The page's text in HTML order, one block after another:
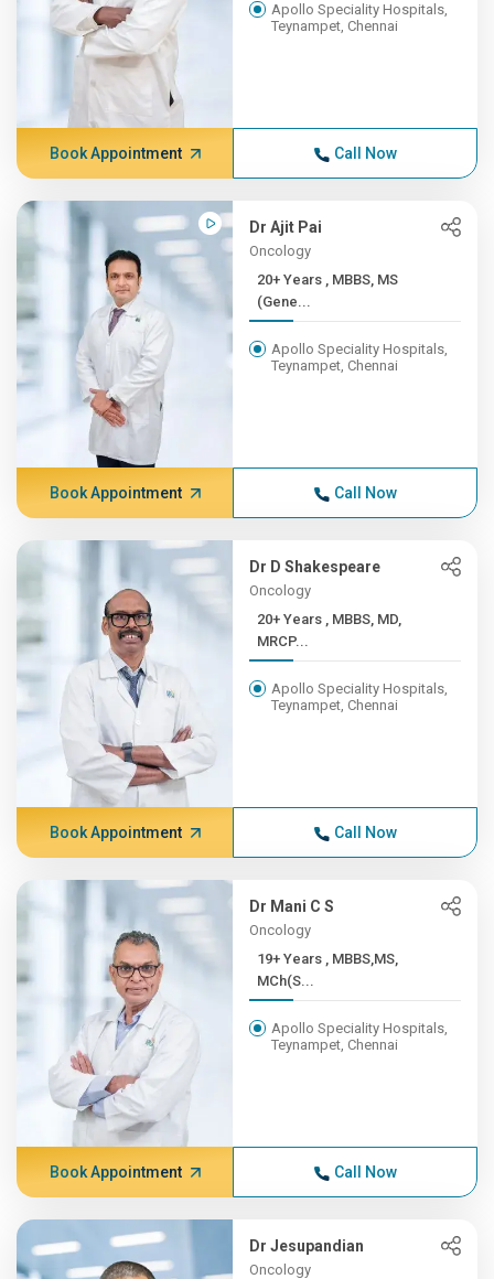
Apollo Speciality Hospitals,
Teynampet, Chennai
Book Appointment Call Now
Dr Ajit Pai
Oncology
20+ Years , MBBS, MS
(Gene...
Apollo Speciality Hospitals,
Teynampet, Chennai
Book Appointment Call Now
Dr D Shakespeare
Oncology
20+ Years , MBBS, MD,
MRCP...
Apollo Speciality Hospitals,
Teynampet, Chennai
Book Appointment Call Now
Dr Mani C S
Oncology
19+ Years , MBBS,MS,
MCh(S...
Apollo Speciality Hospitals,
Teynampet, Chennai
Book Appointment Call Now
Dr Jesupandian
Oncology